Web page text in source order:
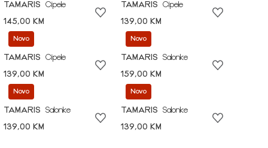
TAMARIS
Cipele
145,00 KM
TAMARIS
Cipele
139,00 KM
Novo
TAMARIS
Cipele
139,00 KM
Novo
TAMARIS
Salonke
159,00 KM
Novo
TAMARIS
Salonke
139,00 KM
Novo
TAMARIS
Salonke
139,00 KM